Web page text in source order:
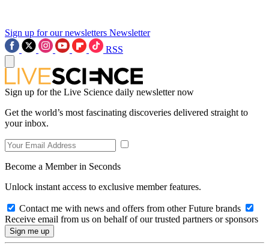
Sign up for our newsletters Newsletter
RSS
Sign up for the Live Science daily newsletter now
Get the world’s most fascinating discoveries delivered straight to
your inbox.
Become a Member in Seconds
Unlock instant access to exclusive member features.
Contact me with news and offers from other Future brands
Receive email from us on behalf of our trusted partners or sponsors